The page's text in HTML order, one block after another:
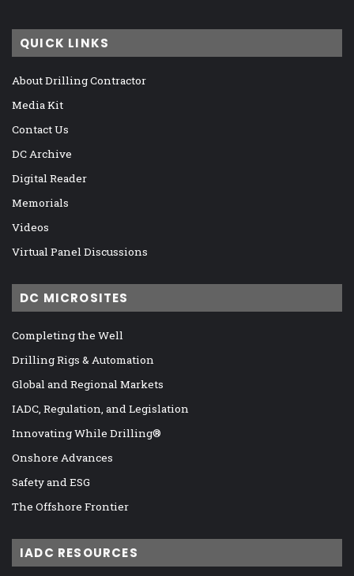
QUICK LINKS
About Drilling Contractor
Media Kit
Contact Us
DC Archive
Digital Reader
Memorials
Videos
Virtual Panel Discussions
DC MICROSITES
Completing the Well
Drilling Rigs & Automation
Global and Regional Markets
IADC, Regulation, and Legislation
Innovating While Drilling®
Onshore Advances
Safety and ESG
The Offshore Frontier
IADC RESOURCES